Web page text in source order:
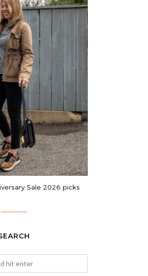
Sale 2026 picks